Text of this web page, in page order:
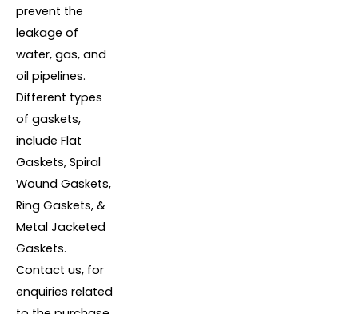
prevent the
leakage of
water, gas, and
oil pipelines.
Different types
of gaskets,
include Flat
Gaskets, Spiral
Wound Gaskets,
Ring Gaskets, &
Metal Jacketed
Gaskets.
Contact us, for
enquiries related